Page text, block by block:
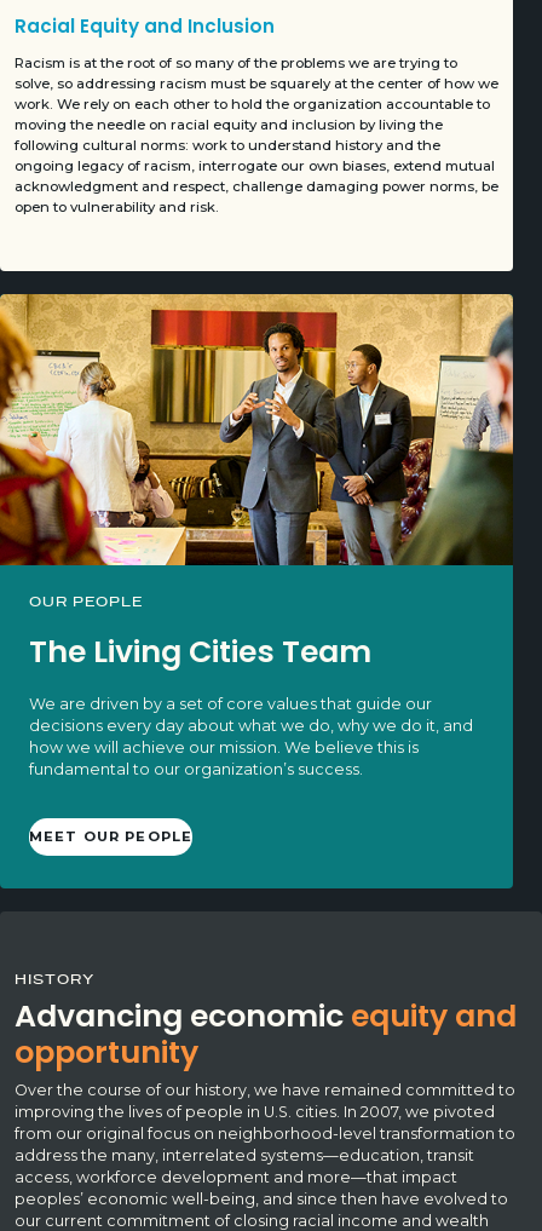
Racial Equity and Inclusion
Racism is at the root of so many of the problems we are trying to
solve, so addressing racism must be squarely at the center of how we
work. We rely on each other to hold the organization accountable to
moving the needle on racial equity and inclusion by living the
following cultural norms: work to understand history and the
ongoing legacy of racism, interrogate our own biases, extend mutual
acknowledgment and respect, challenge damaging power norms, be
open to vulnerability and risk.
OUR PEOPLE
The Living Cities Team
We are driven by a set of core values that guide our
decisions every day about what we do, why we do it, and
how we will achieve our mission. We believe this is
fundamental to our organization’s success.
MEET OUR PEOPLE
HISTORY
Advancing economicequity and
opportunity
Over the course of our history, we have remained committed to
improving the lives of people in U.S. cities. In 2007, we pivoted
from our original focus on neighborhood-level transformation to
address the many, interrelated systems—education, transit
access, workforce development and more—that impact
peoples’ economic well-being, and since then have evolved to
our current commitment of closing racial income and wealth